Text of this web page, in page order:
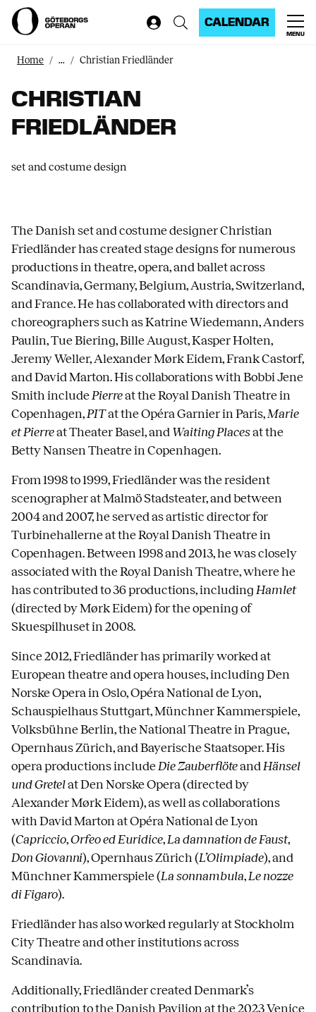
CALENDAR
MENU
Home ... Christian Friedländer
CHRISTIAN
FRIEDLÄNDER
set and costume design
The Danish set and costume designer Christian
Friedländer has created stage designs for numerous
productions in theatre, opera, and ballet across
Scandinavia, Germany, Belgium, Austria, Switzerland,
and France. He has collaborated with directors and
choreographers such as Katrine Wiedemann, Anders
Paulin, Tue Biering, Bille August, Kasper Holten,
Jeremy Weller, Alexander Mørk Eidem, Frank Castorf,
and David Marton. His collaborations with Bobbi Jene
Smith includePierreat the Royal Danish Theatre in
Copenhagen,PITat the Opéra Garnier in Paris,Marie
et Pierreat Theater Basel, and Waiting Placesat the
Betty Nansen Theatre in Copenhagen.
From 1998 to 1999, Friedländer was the resident
scenographer at Malmö Stadsteater, and between
2004 and 2007, he served as artistic director for
Turbinehallerne at the Royal Danish Theatre in
Copenhagen. Between 1998 and 2013, he was closely
associated with the Royal Danish Theatre, where he
has contributed to 36 productions, includingHamlet
(directed by Mørk Eidem) for the opening of
Skuespilhuset in 2008.
Since 2012, Friedländer has primarily worked at
European theatre and opera houses, including Den
Norske Opera in Oslo, Opéra National de Lyon,
Schauspielhaus Stuttgart, Münchner Kammerspiele,
Volksbühne Berlin, the National Theatre in Prague,
Opernhaus Zürich, and Bayerische Staatsoper. His
opera productions includeDie ZauberflöteandHänsel
und Gretelat Den Norske Opera (directed by
Alexander Mørk Eidem), as well as collaborations
with David Marton at Opéra National de Lyon
(Capriccio,Orfeo ed Euridice,La damnation de Faust,
Don Giovanni), Opernhaus Zürich (L’Olimpiade), and
Münchner Kammerspiele (La sonnambula,Le nozze
di Figaro).
Friedländer has also worked regularly at Stockholm
City Theatre and other institutions across
Scandinavia.
Additionally, Friedländer created Denmark’s
contribution to the Danish Pavilion at the 2023 Venice